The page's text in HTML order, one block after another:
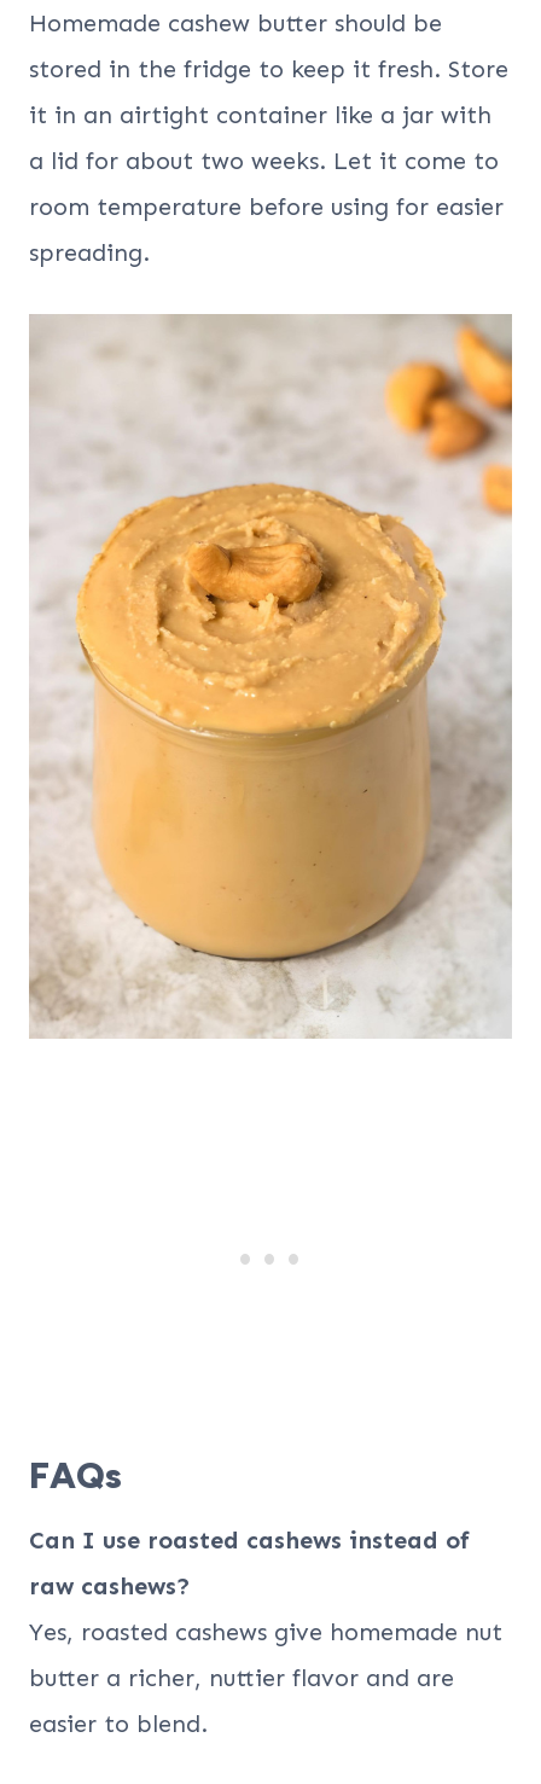
Homemade cashew butter should be
stored in the fridge to keep it fresh. Store
it in an airtight container like a jar with
a lid for about two weeks. Let it come to
room temperature before using for easier
spreading.
FAQs
Can I use roasted cashews instead of
raw cashews?
Yes, roasted cashews give homemade nut
butter a richer, nuttier flavor and are
easier to blend.